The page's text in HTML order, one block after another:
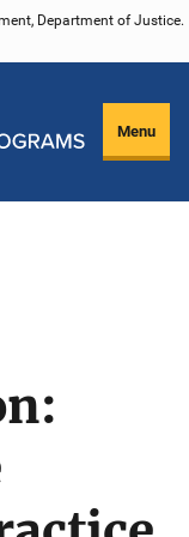
Department of Justice.
Menu